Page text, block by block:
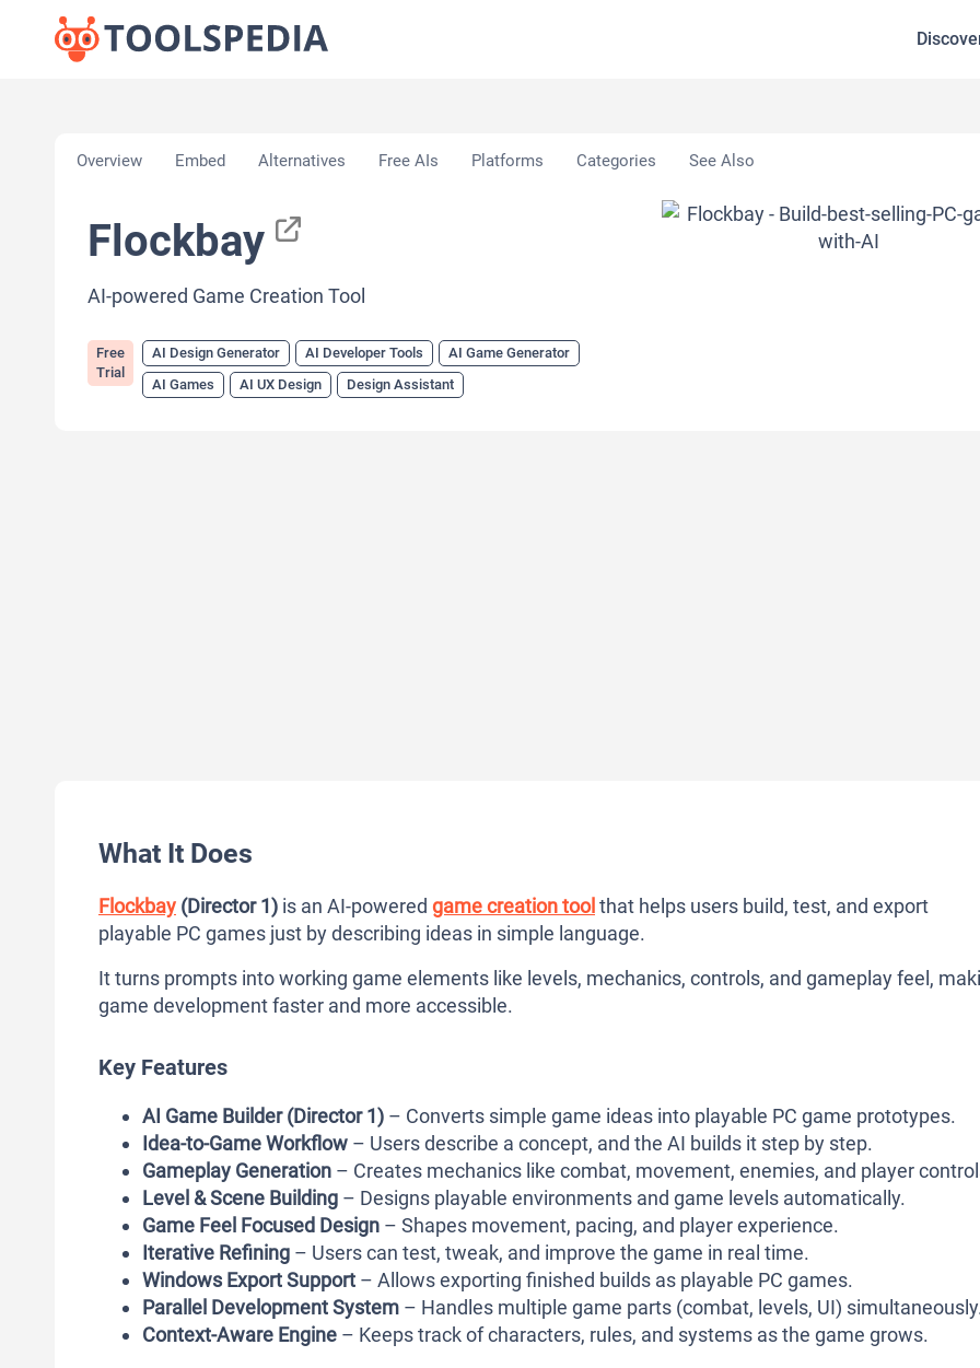
Overview Embed Alternatives Free AIs Platforms Categories See Also
Flockbay
AI-powered Game Creation Tool
Free
Trial
AI Design Generator AI Developer Tools
AI Game Generator
AI Games
AI UX Design Design Assistant
What It Does
Flockbay (Director 1) is an AI-powered game creation tool that helps users build, test, and export
playable PC games just by describing ideas in simple language.
It turns prompts into working game elements like levels, mechanics, controls, and gameplay feel,
game development faster and more accessible.
Key Features
AI Game Builder (Director 1) – Converts simple game ideas into playable PC game prototypes.
Idea-to-Game Workflow – Users describe a concept, and the AI builds it step by step.
Gameplay Generation – Creates mechanics like combat, movement, enemies, and player
Level & Scene Building – Designs playable environments and game levels automatically.
Game Feel Focused Design – Shapes movement, pacing, and player experience.
Iterative Refining – Users can test, tweak, and improve the game in real time.
Windows Export Support – Allows exporting finished builds as playable PC games.
Parallel Development System – Handles multiple game parts (combat, levels, UI)
Context-Aware Engine – Keeps track of characters, rules, and systems as the game grows.